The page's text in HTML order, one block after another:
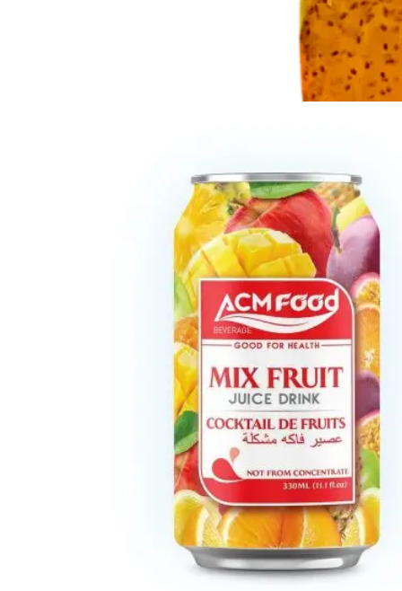
Refreshing beverages enriched with nutrient-rich chia and
basil seeds in Glass, Can, PET